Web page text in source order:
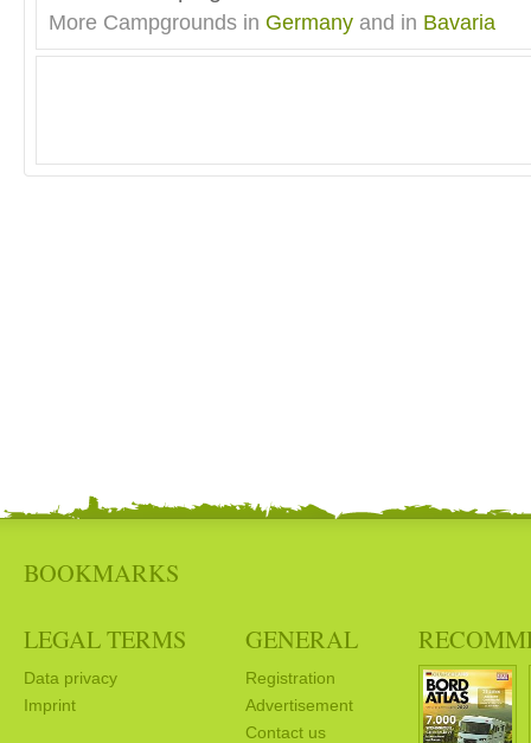
More Campgrounds in Germany and in Bavaria
BOOKMARKS
LEGAL TERMS
Data privacy
Imprint
GENERAL
Registration
Advertisement
Contact us